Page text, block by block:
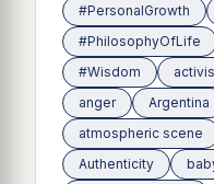
#PersonalGrowth
#PhilosophyOfLife
#Wisdom
anger
Argentina
atmospheric scene
Authenticity